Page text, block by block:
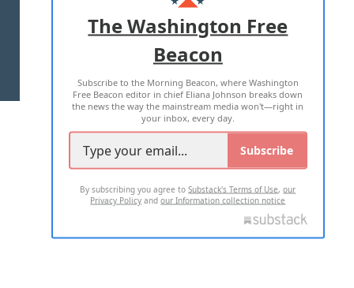
ADVERTISE WITH US
TERMS OF USE PRIVACY POLICY
2026 ALL RIGHTS RESERVED
The Washington Free
Beacon
Subscribe to the Morning Beacon, where Washington
Free Beacon editor in chief Eliana Johnson breaks down
the news the way the mainstream media won't—right in
your inbox, every day.
Subscribe
By subscribing you agree toSubstack's Terms of Use,our
Privacy Policy andour Information collection notice